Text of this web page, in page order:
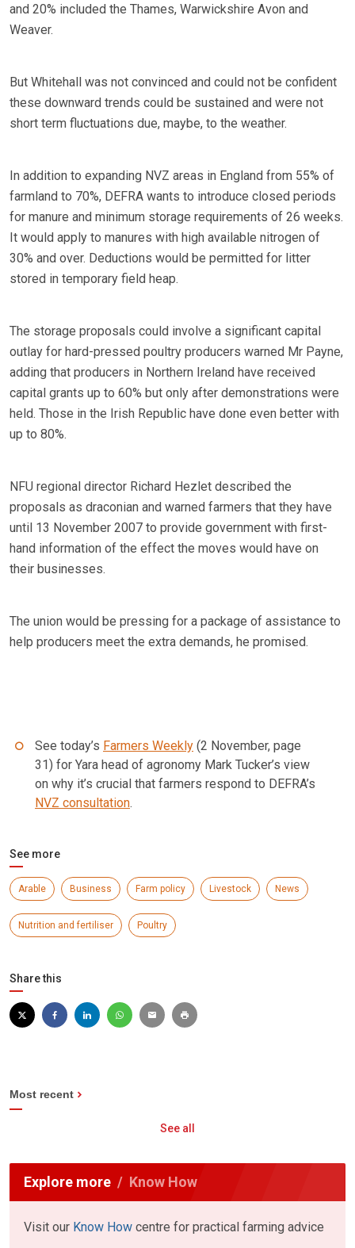
and 20% included the Thames, Warwickshire Avon and
Weaver.
But Whitehall was not convinced and could not be confident
these downward trends could be sustained and were not
short term fluctuations due, maybe, to the weather.
In addition to expanding NVZ areas in England from 55% of
farmland to 70%, DEFRA wants to introduce closed periods
for manure and minimum storage requirements of 26 weeks.
It would apply to manures with high available nitrogen of
30% and over. Deductions would be permitted for litter
stored in temporary field heap.
The storage proposals could involve a significant capital
outlay for hard-pressed poultry producers warned Mr Payne,
adding that producers in Northern Ireland have received
capital grants up to 60% but only after demonstrations were
held. Those in the Irish Republic have done even better with
up to 80%.
NFU regional director Richard Hezlet described the
proposals as draconian and warned farmers that they have
until 13 November 2007 to provide government with first-
hand information of the effect the moves would have on
their businesses.
The union would be pressing for a package of assistance to
help producers meet the extra demands, he promised.
See today’s Farmers Weekly (2 November, page
31) for Yara head of agronomy Mark Tucker’s view
on why it’s crucial that farmers respond to DEFRA’s
NVZ consultation.
See more
Arable Business Farm policy Livestock News
Nutrition and fertiliser Poultry
Share this
Most recent
See all
Explore more Know How
Visit our Know How centre for practical farming advice